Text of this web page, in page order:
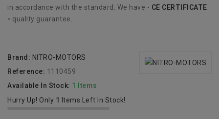
in accordance with the standard. We have - CE CERTIFICATE
- quality guarantee.
Brand: NITRO-MOTORS
Reference: 1110459
Available In Stock: 1 Items
Hurry Up! Only 1 Items Left In Stock!